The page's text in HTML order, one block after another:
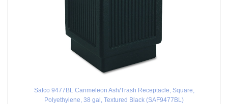
Safco 9477BL Canmeleon Ash/Trash Receptacle, Square,
Polyethylene, 38 gal, Textured Black (SAF9477BL)